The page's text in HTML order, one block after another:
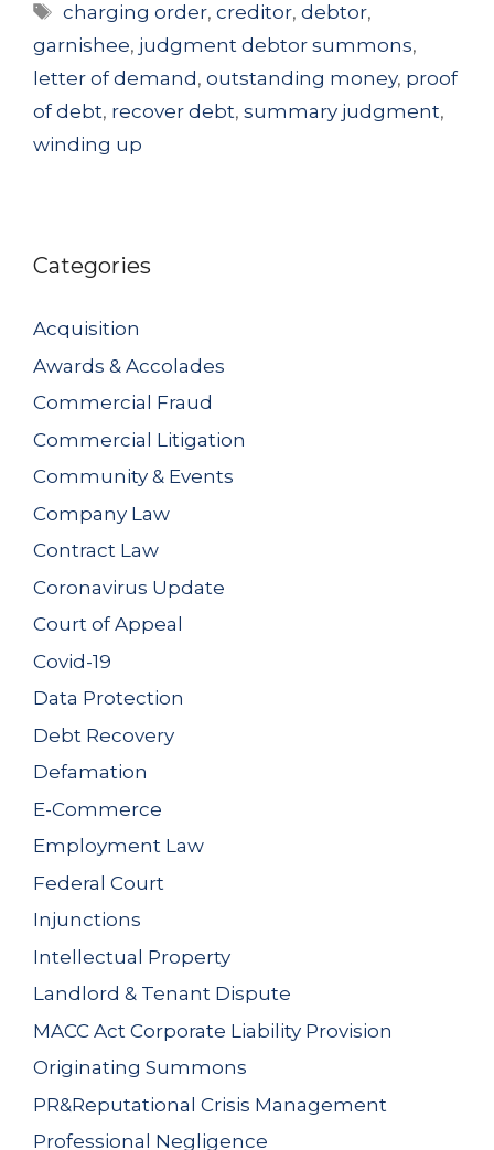
Tags
charging order,creditor,debtor,
garnishee, judgment debtor summons,
letter of demand , outstanding money, proof
of debt, recover debt, summary judgment,
winding up
Categories
Acquisition
Awards & Accolades
Commercial Fraud
Commercial Litigation
Community & Events
Company Law
Contract Law
Coronavirus Update
Court of Appeal
Covid-19
Data Protection
Debt Recovery
Defamation
E-Commerce
Employment Law
Federal Court
Injunctions
Intellectual Property
Landlord & Tenant Dispute
MACC Act Corporate Liability Provision
Originating Summons
PR&Reputational Crisis Management
Professional Negligence